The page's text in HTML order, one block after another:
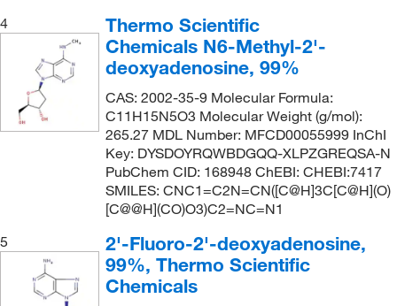
4
Thermo Scientific
Chemicals N6-Methyl-2'-
deoxyadenosine, 99%
CAS: 2002-35-9 Molecular Formula:
C11H15N5O3 Molecular Weight (g/mol):
265.27 MDL Number: MFCD00055999 InChI
Key: DYSDOYRQWBDGQQ-XLPZGREQSA-N
PubChem CID: 168948 ChEBI: CHEBI:7417
SMILES: CNC1=C2N=CN([C@H]3C[C@H](O)
[C@@H](CO)O3)C2=NC=N1
5
2'-Fluoro-2'-deoxyadenosine,
99%, Thermo Scientific
Chemicals